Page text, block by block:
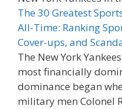
The 30 Greatest
All-Time: Ranking
Cover-ups, and
The New York
most financially
dominance began
military men Colonel